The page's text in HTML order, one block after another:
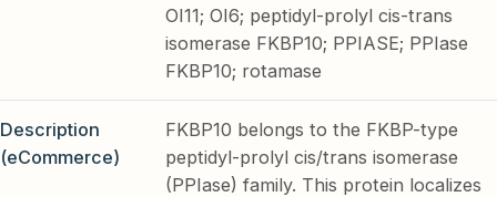
OI11; OI6; peptidyl-prolyl cis-trans
isomerase FKBP10; PPIASE; PPIase
FKBP10; rotamase
Description
(eCommerce)
FKBP10 belongs to the FKBP-type
peptidyl-prolyl cis/trans isomerase
(PPIase) family. This protein localizes